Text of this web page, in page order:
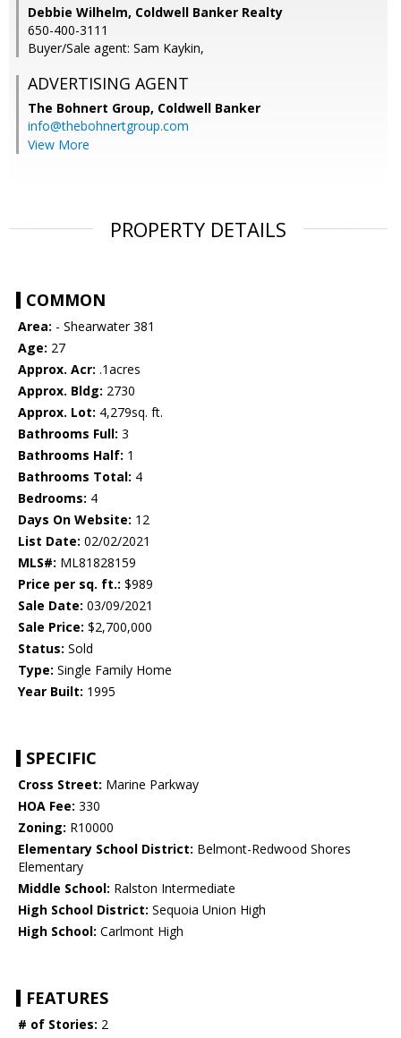
Debbie Wilhelm, Coldwell Banker Realty
650-400-3111
Buyer/Sale agent: Sam Kaykin,
ADVERTISING AGENT
The Bohnert Group, Coldwell Banker
info@thebohnertgroup.com
View More
PROPERTY DETAILS
COMMON
Area: - Shearwater 381
Age: 27
Approx. Acr: .1acres
Approx. Bldg: 2730
Approx. Lot: 4,279sq. ft.
Bathrooms Full: 3
Bathrooms Half: 1
Bathrooms Total: 4
Bedrooms: 4
Days On Website: 12
List Date: 02/02/2021
MLS#: ML81828159
Price per sq. ft.: $989
Sale Date: 03/09/2021
Sale Price: $2,700,000
Status: Sold
Type: Single Family Home
Year Built: 1995
SPECIFIC
Cross Street: Marine Parkway
HOA Fee: 330
Zoning: R10000
Elementary School District: Belmont-Redwood Shores
Elementary
Middle School: Ralston Intermediate
High School District: Sequoia Union High
High School: Carlmont High
FEATURES
# of Stories: 2